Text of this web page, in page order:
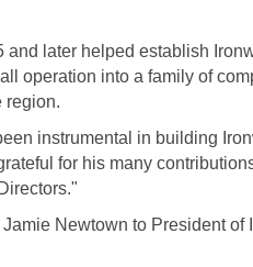
and later helped establish
operation into a family of
region.
instrumental in building
for his many
Newtown to President